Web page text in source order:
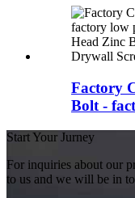
Factory
Bolt -
Start Your Jurney
For inquiries about our
to us and we will be in